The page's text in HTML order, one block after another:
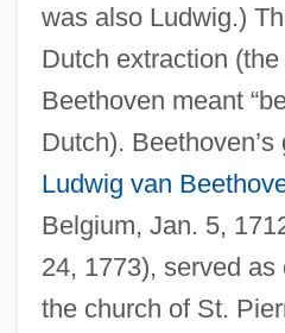
was also Ludwig.)
Dutch extraction
Beethoven meant
Dutch). Beethoven’s
Ludwig van
Belgium, Jan. 5,
24, 1773), served
the church of St.